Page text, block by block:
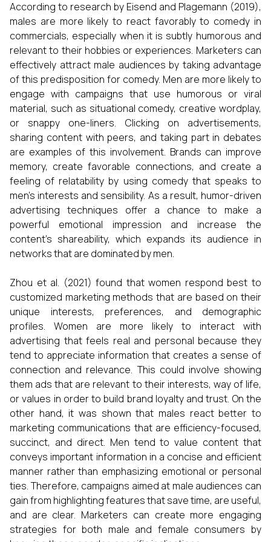
According to research by Eisend and Plagemann (2019),
males are more likely to react favorably to comedy in
commercials, especially when it is subtly humorous and
relevant to their hobbies or experiences. Marketers can
effectively attract male audiences by taking advantage
of this predisposition for comedy. Men are more likely to
engage with campaigns that use humorous or viral
material, such as situational comedy, creative wordplay,
or snappy one-liners. Clicking on advertisements,
sharing content with peers, and taking part in debates
are examples of this involvement. Brands can improve
memory, create favorable connections, and create a
feeling of relatability by using comedy that speaks to
men's interests and sensibility. As a result, humor-driven
advertising techniques offer a chance to make a
powerful emotional impression and increase the
content's shareability, which expands its audience in
networks that are dominated by men.
Zhou et al. (2021) found that women respond best to
customized marketing methods that are based on their
unique interests, preferences, and demographic
profiles. Women are more likely to interact with
advertising that feels real and personal because they
tend to appreciate information that creates a sense of
connection and relevance. This could involve showing
them ads that are relevant to their interests, way of life,
or values in order to build brand loyalty and trust. On the
other hand, it was shown that males react better to
marketing communications that are efficiency-focused,
succinct, and direct. Men tend to value content that
conveys important information in a concise and efficient
manner rather than emphasizing emotional or personal
ties. Therefore, campaigns aimed at male audiences can
gain from highlighting features that save time, are useful,
and are clear. Marketers can create more engaging
strategies for both male and female consumers by